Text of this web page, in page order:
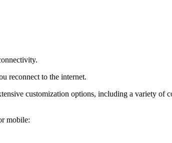
reconnect to the internet.
customization options, including a variety of
mobile: